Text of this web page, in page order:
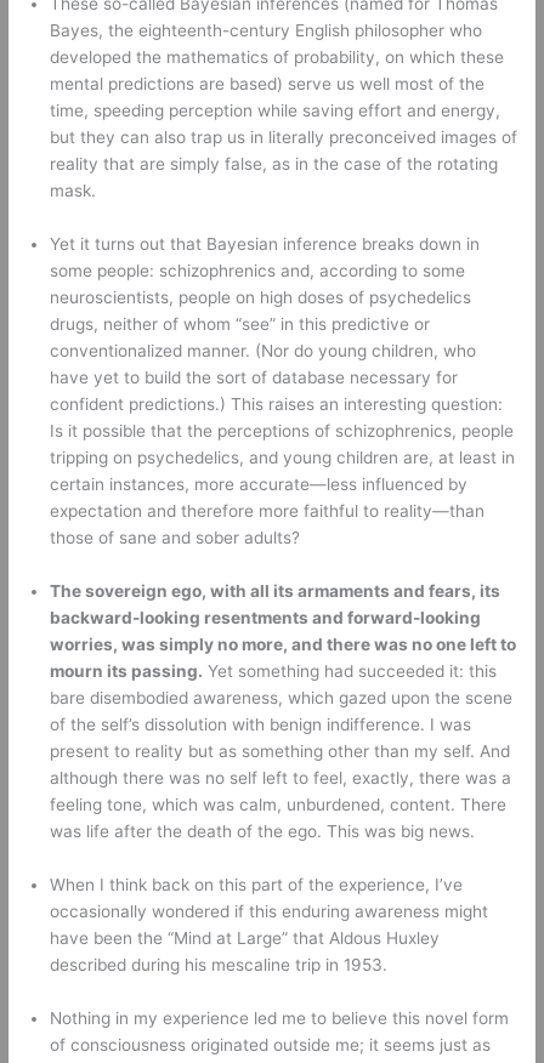
These so-called Bayesian inferences (named for Thomas
Bayes, the eighteenth-century English philosopher who
developed the mathematics of probability, on which these
mental predictions are based) serve us well most of the
time, speeding perception while saving effort and energy,
but they can also trap us in literally preconceived images of
reality that are simply false, as in the case of the rotating
mask.
Yet it turns out that Bayesian inference breaks down in
some people: schizophrenics and, according to some
neuroscientists, people on high doses of psychedelics
drugs, neither of whom “see” in this predictive or
conventionalized manner. (Nor do young children, who
have yet to build the sort of database necessary for
confident predictions.) This raises an interesting question:
Is it possible that the perceptions of schizophrenics, people
tripping on psychedelics, and young children are, at least in
certain instances, more accurate—less influenced by
expectation and therefore more faithful to reality—than
those of sane and sober adults?
The sovereign ego, with all its armaments and fears, its
backward-looking resentments and forward-looking
worries, was simply no more, and there was no one left to
mourn its passing. Yet something had succeeded it: this
bare disembodied awareness, which gazed upon the scene
of the self’s dissolution with benign indifference. I was
present to reality but as something other than my self. And
although there was no self left to feel, exactly, there was a
feeling tone, which was calm, unburdened, content. There
was life after the death of the ego. This was big news.
When I think back on this part of the experience, I’ve
occasionally wondered if this enduring awareness might
have been the “Mind at Large” that Aldous Huxley
described during his mescaline trip in 1953.
Nothing in my experience led me to believe this novel form
of consciousness originated outside me; it seems just as